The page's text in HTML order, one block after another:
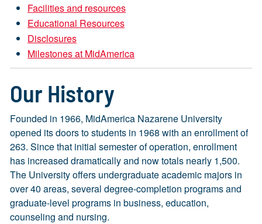
Facilitiesand resources
Educational Resources
Disclosures
Milestones at MidAmerica
Our History
Founded in 1966, MidAmerica Nazarene University
opened its doors to students in 1968 with an enrollment of
263. Since that initial semester of operation, enrollment
has increased dramatically and now totals nearly 1,500.
The University offers undergraduate academic majors in
over 40 areas, several degree-completion programs and
graduate-level programs in business, education,
counseling and nursing.